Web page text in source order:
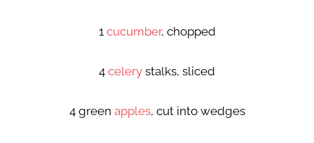
1 cucumber, chopped
4 celery stalks, sliced
4 green apples, cut into wedges